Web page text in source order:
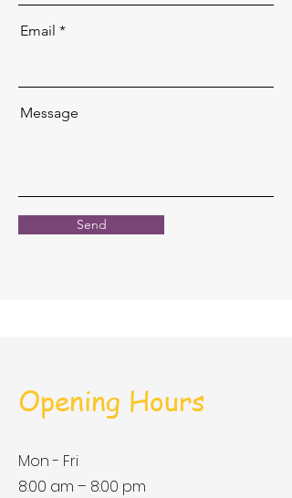
Email
Message
Send
Opening Hours
Mon - Fri
8:00 am – 8:00 pm